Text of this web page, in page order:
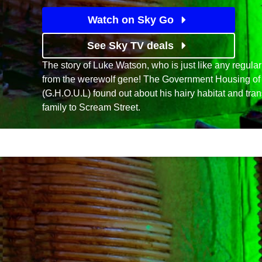
Watch on Sky Go
See Sky TV deals
The story of Luke Watson, who is just like any
from the werewolf gene! The Government Housing
(G.H.O.U.L) found out about his hairy habitat and
family to Scream Street.